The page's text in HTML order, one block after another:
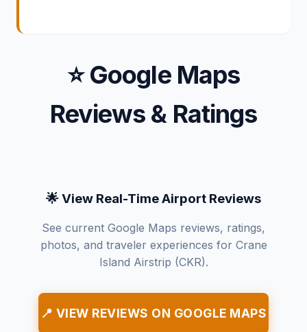
⭐ Google Maps
Reviews & Ratings
🌟 View Real-Time Airport Reviews
See current Google Maps reviews, ratings,
photos, and traveler experiences for Crane
Island Airstrip (CKR).
📍 VIEW REVIEWS ON GOOGLE MAPS